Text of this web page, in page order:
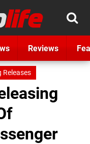
Reviews
Releases